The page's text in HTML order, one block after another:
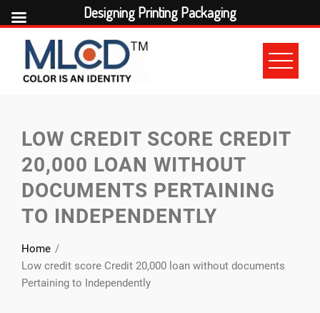
LOW CREDIT SCORE CREDIT
20,000 LOAN WITHOUT
DOCUMENTS PERTAINING
TO INDEPENDENTLY
Home
Low credit score Credit 20,000 loan without documents
Pertaining to Independently
Designing Printing Packaging